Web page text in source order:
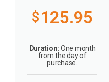
$125.95
Duration: One month
from the day of
purchase.